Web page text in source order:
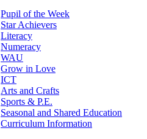
Pupil of the Week
Star Achievers
Literacy
Numeracy
WAU
Grow in Love
ICT
Arts and Crafts
Sports & P.E.
Seasonal and Shared Education
Curriculum Information